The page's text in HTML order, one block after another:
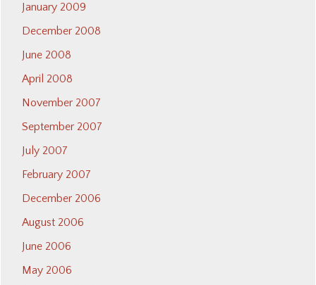
January 2009
December 2008
June 2008
April 2008
November 2007
September 2007
July 2007
February 2007
December 2006
August 2006
June 2006
May 2006